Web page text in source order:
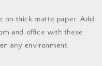
on thick matte paper. Add
and office with these
any environment.